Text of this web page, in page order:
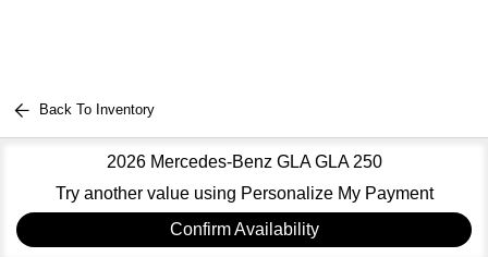
Back To Inventory
2026 Mercedes-Benz GLA GLA 250
Try another value using Personalize My Payment
Confirm Availability